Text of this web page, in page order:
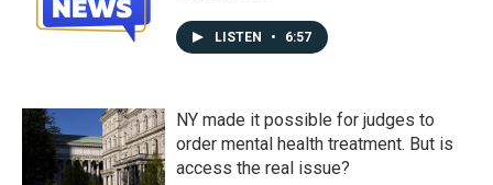
LISTEN • 6:57
NY made it possible for judges to
order mental health treatment. But is
access the real issue?